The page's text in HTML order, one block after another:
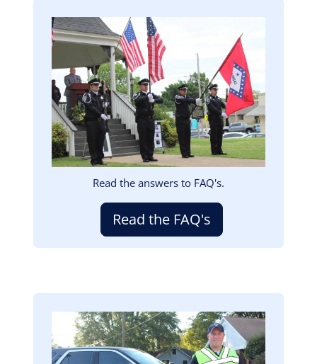
Image
Read the answers to FAQ's.
Read the FAQ's
Image